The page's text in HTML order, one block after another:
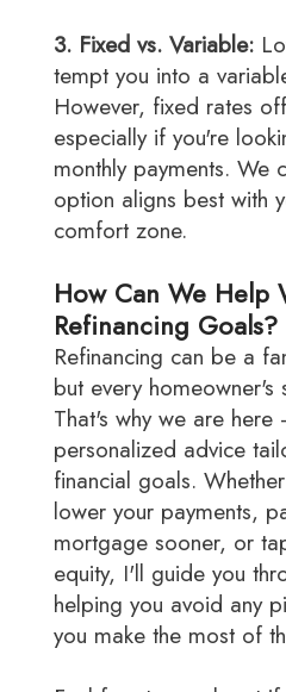
3. Fixed vs. Variable:
tempt you into a
However, fixed rates
especially if you're
monthly payments. We
option aligns best with
comfort zone.
How Can We Help
Refinancing Goals?
Refinancing can be a fantastic opportunity,
but every homeowner's
That's why we are
personalized advice
financial goals.
lower your payments,
mortgage sooner, or
equity, I'll guide you
helping you avoid any
you make the most of